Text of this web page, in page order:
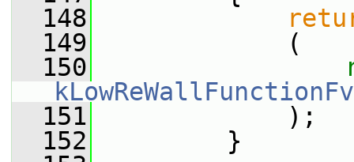
  148
  149
(
  150
  151
);
  152
}